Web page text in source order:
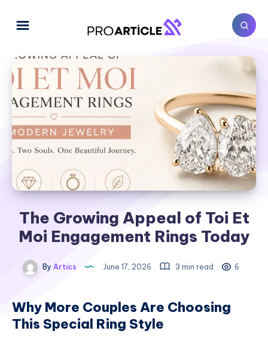
The Growing Appeal of Toi Et
Moi Engagement Rings Today
By Artics June 17, 2026 3 min read 6
Why More Couples Are Choosing
This Special Ring Style